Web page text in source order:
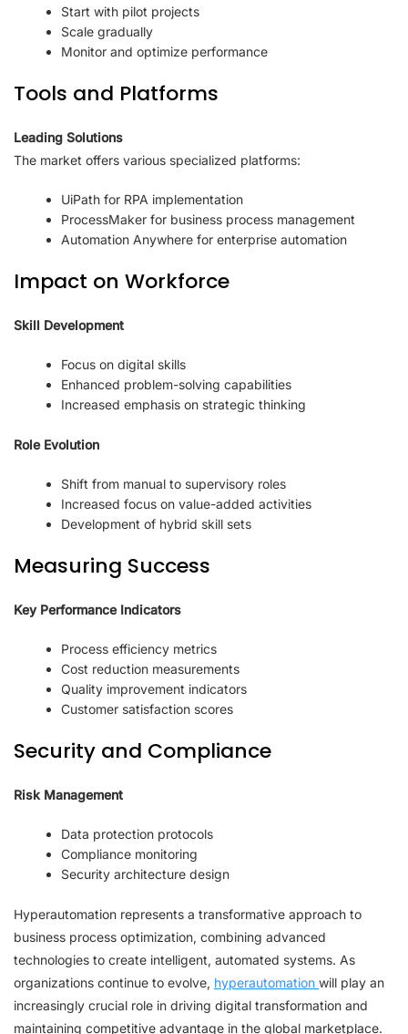
Start with pilot projects
Scale gradually
Monitor and optimize performance
Tools and Platforms
Leading Solutions
The market offers various specialized platforms:
UiPath for RPA implementation
ProcessMaker for business process management
Automation Anywhere for enterprise automation
Impact on Workforce
Skill Development
Focus on digital skills
Enhanced problem-solving capabilities
Increased emphasis on strategic thinking
Role Evolution
Shift from manual to supervisory roles
Increased focus on value-added activities
Development of hybrid skill sets
Measuring Success
Key Performance Indicators
Process efficiency metrics
Cost reduction measurements
Quality improvement indicators
Customer satisfaction scores
Security and Compliance
Risk Management
Data protection protocols
Compliance monitoring
Security architecture design
Hyperautomation represents a transformative approach to
business process optimization, combining advanced
technologies to create intelligent, automated systems. As
organizations continue to evolve, hyperautomation will play an
increasingly crucial role in driving digital transformation and
maintaining competitive advantage in the global marketplace.